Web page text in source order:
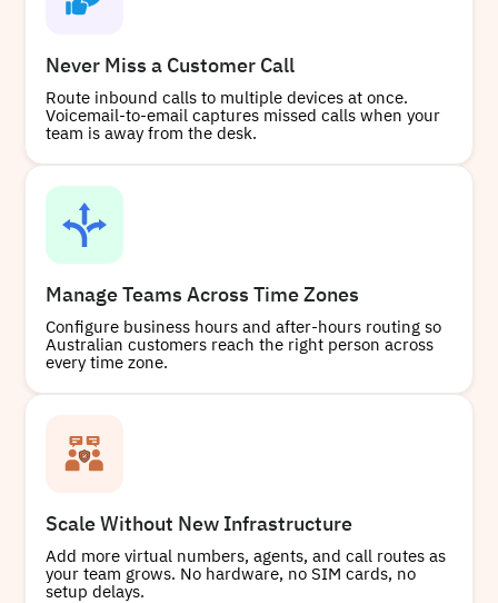
Buy
Never Miss a Customer Call
Route inbound calls to multiple devices at once.
Voicemail-to-email captures missed calls when your
team is away from the desk.
Manage Teams Across Time Zones
Configure business hours and after-hours routing so
Australian customers reach the right person across
every time zone.
Scale Without New Infrastructure
Add more virtual numbers, agents, and call routes as
your team grows. No hardware, no SIM cards, no
setup delays.